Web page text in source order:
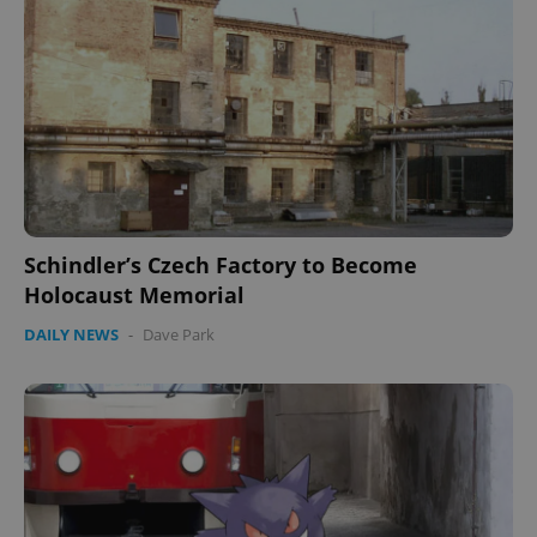
Schindler’s Czech Factory to Become
Holocaust Memorial
DAILY NEWS - Dave Park
ex_polls